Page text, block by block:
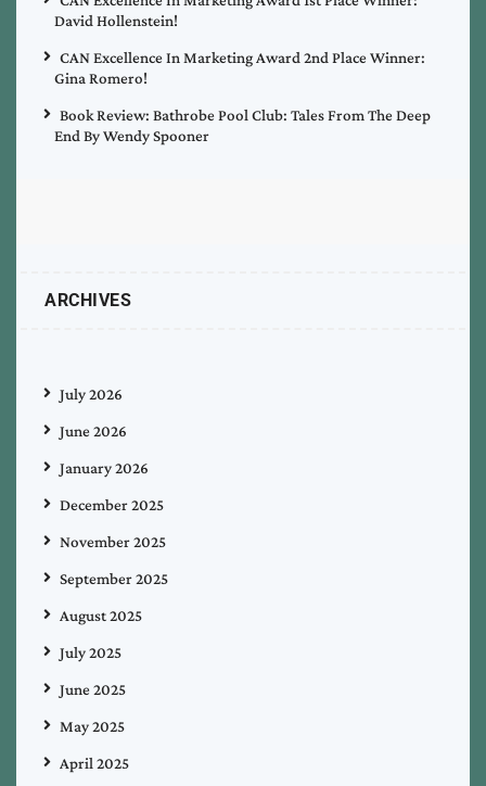
David Hollenstein!
CAN Excellence In Marketing Award 2nd Place Winner:
Gina Romero!
Book Review: Bathrobe Pool Club: Tales From The Deep
End By Wendy Spooner
ARCHIVES
July 2026
June 2026
January 2026
December 2025
November 2025
September 2025
August 2025
July 2025
June 2025
May 2025
April 2025